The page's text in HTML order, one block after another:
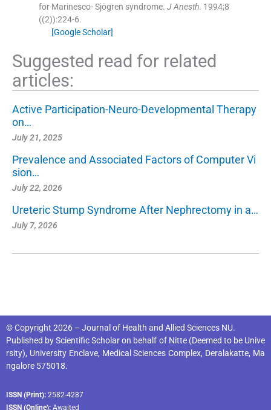
for Marinesco- Sjögren syndrome. J Anesth. 1994;8
((2)):224-6.
[Google Scholar]
Suggested read for related
articles:
Active Participation-Neuro-Developmental Therapy
on…
July 21, 2025
Prevalence and Associated Factors of Computer Vi
sion…
July 22, 2026
Ureteric Stump Syndrome After Nephrectomy in a…
July 7, 2026
© Copyright 2026 – Journal of Health and Allied Sciences NU.
Published byScientific Scholaron behalf of Nitte (Deemed to be Unive
rsity), University Enclave, Medical Sciences Complex, Deralakatte, Ma
ngalore 575018.
ISSN (Print): 2582-4287
ISSN (Online): Awaited